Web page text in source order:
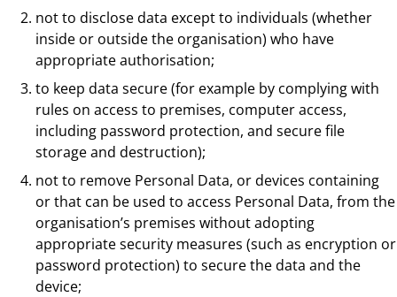
not to disclose data except to individuals (whether
inside or outside the organisation) who have
appropriate authorisation;
to keep data secure (for example by complying with
rules on access to premises, computer access,
including password protection, and secure file
storage and destruction);
not to remove Personal Data, or devices containing
or that can be used to access Personal Data, from the
organisation’s premises without adopting
appropriate security measures (such as encryption or
password protection) to secure the data and the
device;